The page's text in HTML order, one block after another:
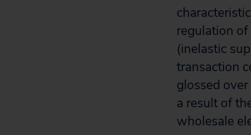
regulation
(inelastic
transaction
glossed
a result of
wholesale